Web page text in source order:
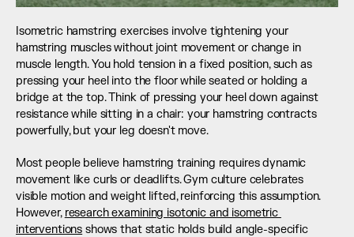
Isometric hamstring exercises involve tightening your
hamstring muscles without joint movement or change in
muscle length. You hold tension in a fixed position, such as
pressing your heel into the floor while seated or holding a
bridge at the top. Think of pressing your heel down against
resistance while sitting in a chair: your hamstring contracts
powerfully, but your leg doesn't move.
Most people believe hamstring training requires dynamic
movement like curls or deadlifts. Gym culture celebrates
visible motion and weight lifted, reinforcing this assumption.
However, research examining isotonic and isometric
interventions shows that static holds build angle-specific